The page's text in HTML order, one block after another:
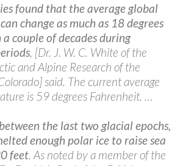
found that the average global
change as much as 18 degrees
couple of decades during
, [Dr. J. W. C. White of the
and Alpine Research of the
said. The current average
is 59 degrees Fahrenheit. …
the last two glacial epochs,
enough polar ice to raise sea
feet . As noted by a member of the